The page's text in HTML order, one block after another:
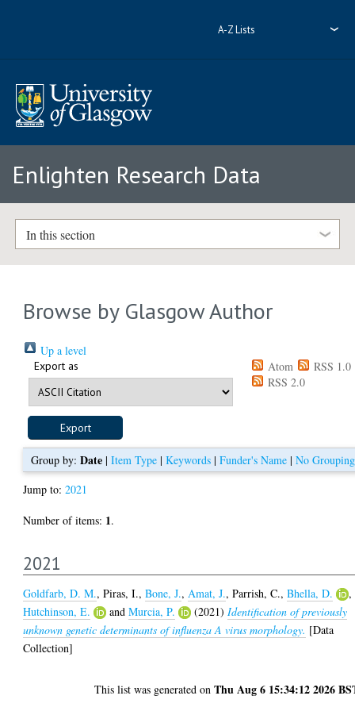
A-Z Lists
Enlighten Research Data
In this section
Browse by Glasgow Author
Up a level
Export as Atom
RSS 1.0
RSS 2.0
Group by: Date| Item Type| Keywords| Funder's Name| No Grouping
Jump to:2021
Number of items: 1.
2021
Goldfarb, D. M.,Piras, I.,Bone, J., Amat, J.,Parrish, C.,Bhella, D.
,
Hutchinson, E.
andMurcia, P. (2021) Identification of previously
unknown genetic determinants of influenza A virus morphology. [Data
Collection]
This list was generated onThu Aug 6 15:34:12 2026